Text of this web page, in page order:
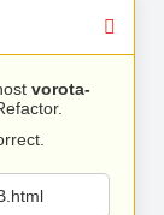
vorota-